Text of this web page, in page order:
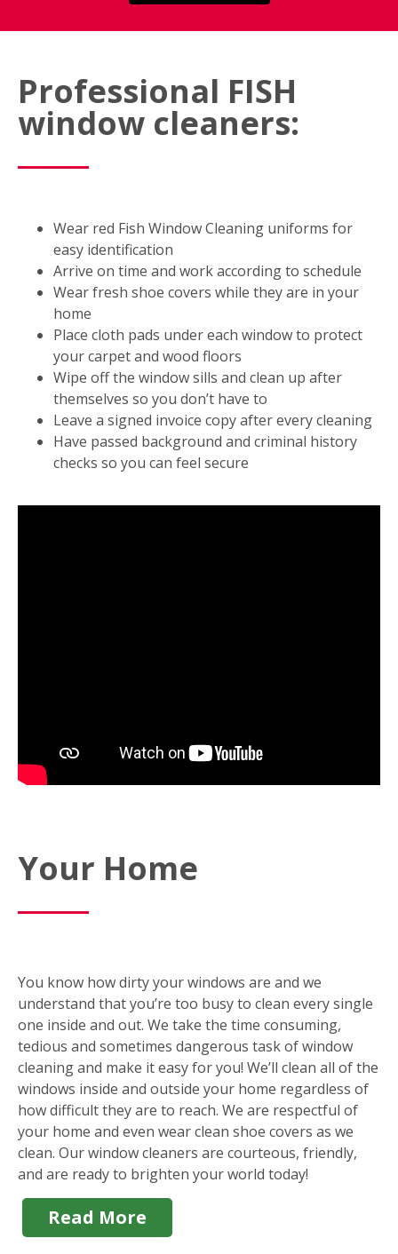
Professional FISH
window cleaners:
Wear red Fish Window Cleaning uniforms for
easy identification
Arrive on time and work according to schedule
Wear fresh shoe covers while they are in your
home
Place cloth pads under each window to protect
your carpet and wood floors
Wipe off the window sills and clean up after
themselves so you don’t have to
Leave a signed invoice copy after every cleaning
Have passed background and criminal history
checks so you can feel secure
Your Home
You know how dirty your windows are and we
understand that you’re too busy to clean every single
one inside and out. We take the time consuming,
tedious and sometimes dangerous task of window
cleaning and make it easy for you! We’ll clean all of the
windows inside and outside your home regardless of
how difficult they are to reach. We are respectful of
your home and even wear clean shoe covers as we
clean. Our window cleaners are courteous, friendly,
and are ready to brighten your world today!
Read More